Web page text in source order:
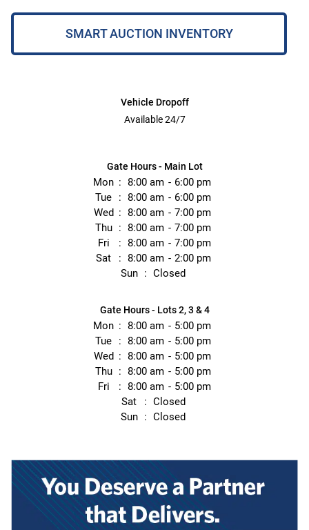
SMART AUCTION INVENTORY
Vehicle Dropoff
Available 24/7
Gate Hours - Main Lot
Mon 8:00 am
6:00 pm
Tue
8:00 am
6:00 pm
Wed
8:00 am
7:00 pm
Thu
8:00 am
7:00 pm
Fri
8:00 am
7:00 pm
Sat
8:00 am
2:00 pm
Sun
Closed
Gate Hours - Lots 2, 3 & 4
Mon 8:00 am
5:00 pm
Tue
8:00 am
5:00 pm
Wed
8:00 am
5:00 pm
Thu
8:00 am
5:00 pm
Fri
8:00 am
5:00 pm
Sat
Closed
Sun
Closed